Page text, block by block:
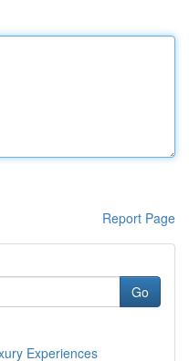
Report Page
Go
Experiences